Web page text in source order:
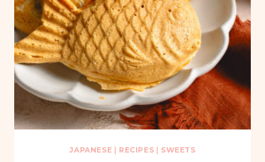
JAPANESE RECIPES SWEETS